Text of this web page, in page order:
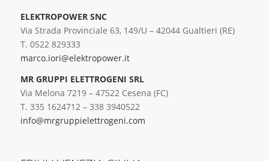
ELEKTROPOWER SNC
Via Strada Provinciale 63, 149/U – 42044 Gualtieri (RE)
T. 0522 829333
marco.iori@elektropower.it
MR GRUPPI ELETTROGENI SRL
Via Melona 7219 – 47522 Cesena (FC)
T. 335 1624712 – 338 3940522
info@mrgruppielettrogeni.com